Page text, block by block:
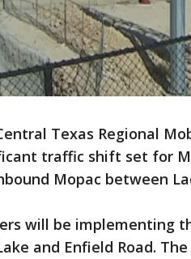
Texas Regional
traffic shift set for
Mopac between
will be implementing
and Enfield Road.